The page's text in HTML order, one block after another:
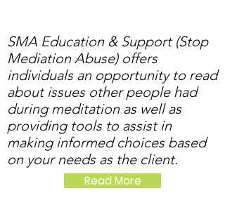
SMA Education & Support (Stop
Mediation Abuse) offers
individuals an opportunity to read
about issues other people had
during meditation as well as
providing tools to assist in
making informed choices based
on your needs as the client.
Read More